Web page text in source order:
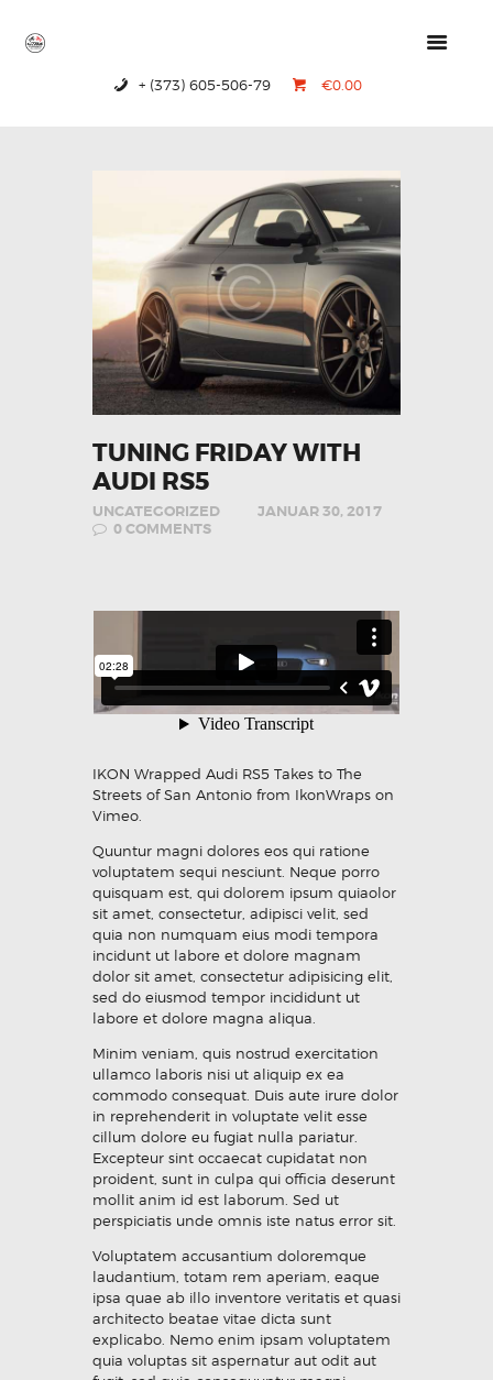
+ (373) 605-506-79 €0.00
CONTACTS
TUNING FRIDAY WITH
AUDI RS5
UNCATEGORIZED
JANUAR 30, 2017
0COMMENTS
IKON Wrapped Audi RS5 Takes to The
Streets of San Antonio from IkonWraps on
Vimeo
Quuntur magni dolores eos qui ratione
voluptatem sequi nesciunt. Neque porro
quisquam est, qui dolorem ipsum quiaolor
sit amet, consectetur, adipisci velit, sed
quia non numquam eius modi tempora
incidunt ut labore et dolore magnam
dolor sit amet, consectetur adipisicing elit,
sed do eiusmod tempor incididunt ut
labore et dolore magna aliqua.
Minim veniam, quis nostrud exercitation
ullamco laboris nisi ut aliquip ex ea
commodo consequat. Duis aute irure dolor
in reprehenderit in voluptate velit esse
cillum dolore eu fugiat nulla pariatur.
Excepteur sint occaecat cupidatat non
proident, sunt in culpa qui officia deserunt
mollit anim id est laborum. Sed ut
perspiciatis unde omnis iste natus error sit.
Voluptatem accusantium doloremque
laudantium, totam rem aperiam, eaque
ipsa quae ab illo inventore veritatis et quasi
architecto beatae vitae dicta sunt
explicabo. Nemo enim ipsam voluptatem
quia voluptas sit aspernatur aut odit aut